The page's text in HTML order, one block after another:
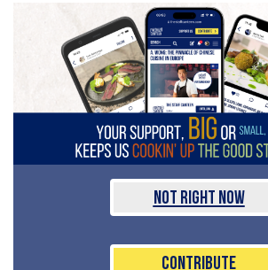
Not Right Now
Contribute